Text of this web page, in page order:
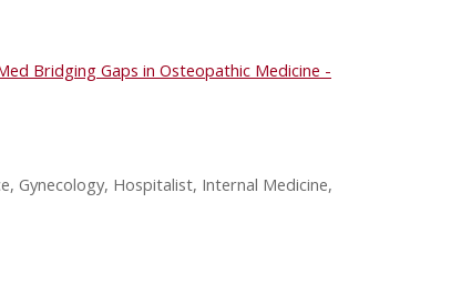
Bridging Gaps in Osteopathic Medicine -
Gynecology, Hospitalist, Internal Medicine,